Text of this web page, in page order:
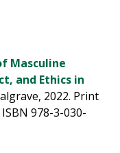
Masculine
and Ethics in
2022. Print
978-3-030-